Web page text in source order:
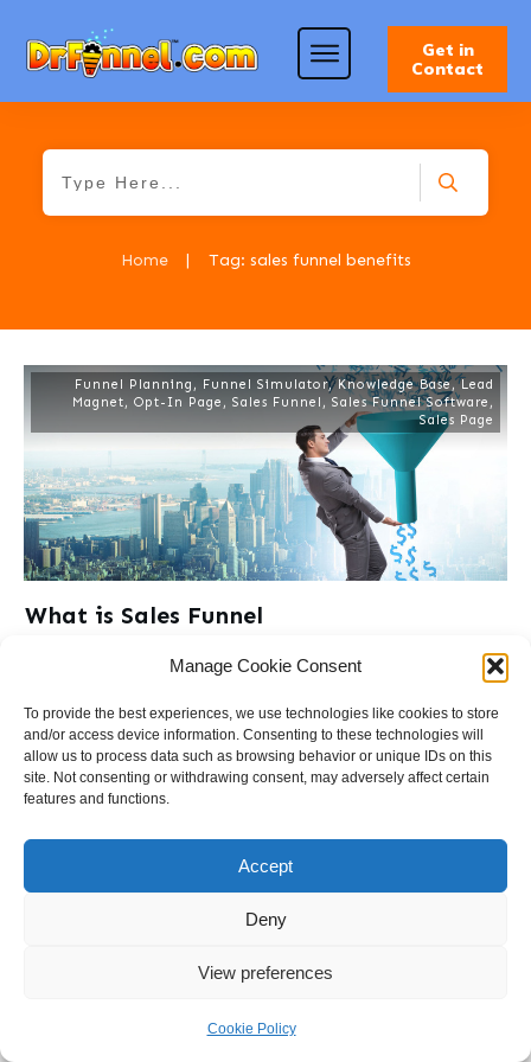
Manage Cookie Consent
To provide the best experiences, we use technologies like cookies to store
and/or access device information. Consenting to these technologies will
allow us to process data such as browsing behavior or unique IDs on this
site. Not consenting or withdrawing consent, may adversely affect certain
features and functions.
Accept
Deny
View preferences
Cookie Policy
Get in
Contact
Home | Tag: sales funnel benefits
Funnel Planning , Funnel Simulator,Knowledge Base,Lead
Magnet, Opt-In Page , Sales Funnel , Sales Funnel Software ,
Sales Page
What is Sales Funnel
What is a Sales Page?Welcome to DrFunnel.com, where we
Read More